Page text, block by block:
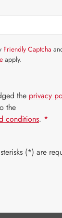
Friendly Captcha
apply.
the privacy
the
conditions. *
(*) are